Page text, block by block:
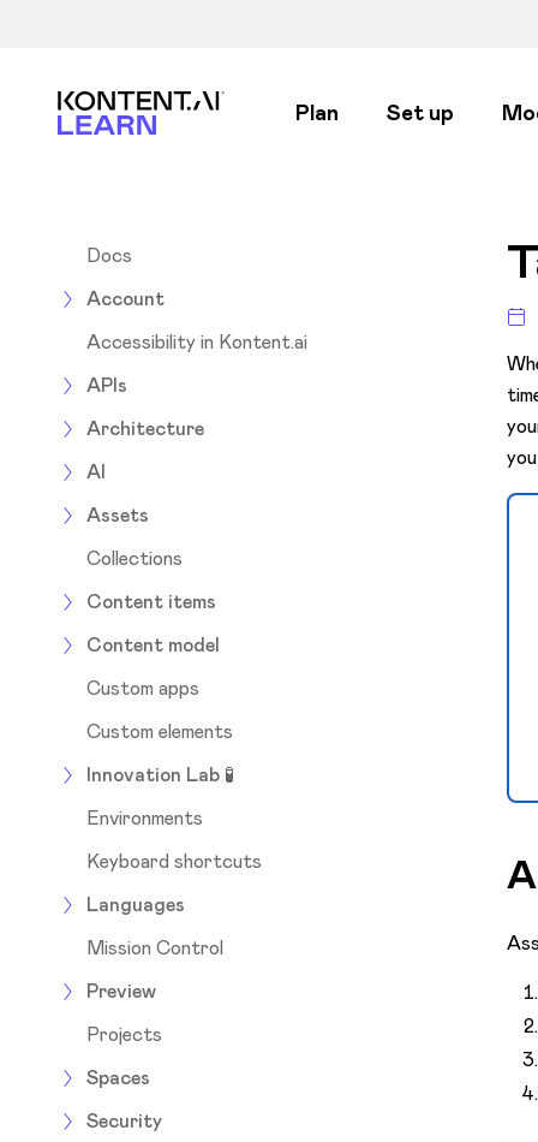
Kontent.ai Learn Plan Set up
Docs
Account
Accessibility in Kontent.ai
APIs
Architecture
AI
Assets
Collections
Content items
Content model
Custom apps
Custom elements
Innovation Lab 🧪
Environments
Keyboard shortcuts
Languages
Mission Control
Preview
Projects
Spaces
Security